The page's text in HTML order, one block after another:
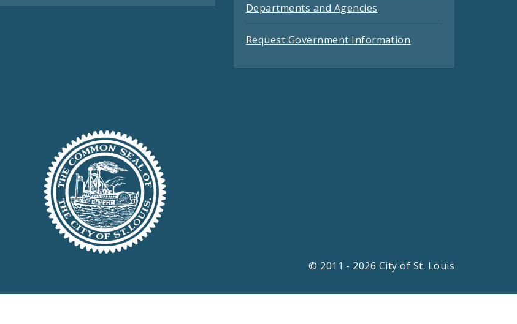
Departments and Agencies
Request Government Information
© 2011 - 2026 City of St. Louis